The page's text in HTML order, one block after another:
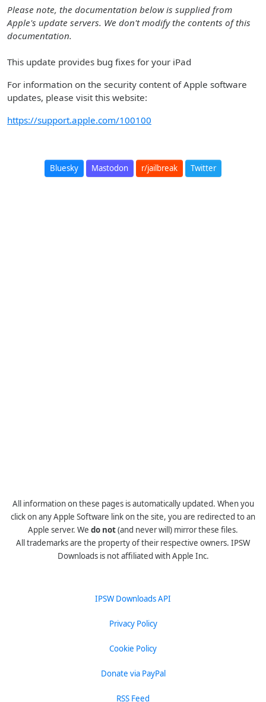
Please note, the documentation below is supplied from
Apple's update servers. We don't modify the contents of this
documentation.
This update provides bug fixes for your iPad
For information on the security content of Apple software
updates, please visit this website:
https://support.apple.com/100100
Bluesky Mastodon r/jailbreak Twitter
All information on these pages is automatically updated. When you
click on any Apple Software link on the site, you are redirected to an
Apple server. We do not(and never will) mirror these files.
All trademarks are the property of their respective owners. IPSW
Downloads is not affiliated with Apple Inc.
IPSW Downloads API
Privacy Policy
Cookie Policy
Donate via PayPal
RSS Feed